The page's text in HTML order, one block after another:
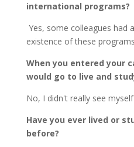
international programs?
Yes, some colleagues had
existence of these
When you entered your
would go to live and
No, I didn't really see
Have you ever lived or
before?